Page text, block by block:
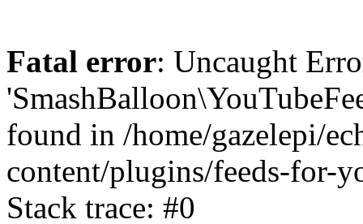
Fatal error: Uncaught
found in /home/gazelepi/
content/plugins/feeds-for-
Stack trace: #0